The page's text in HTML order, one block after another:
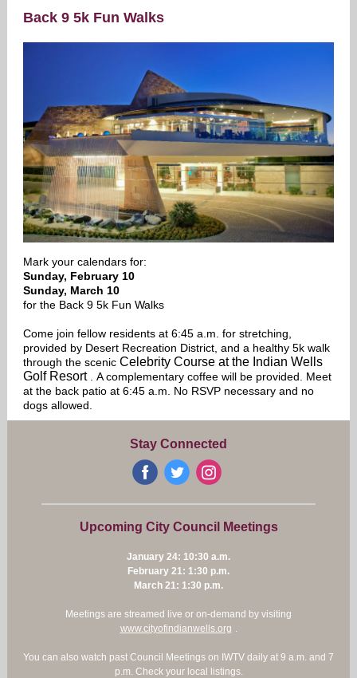
Back 9 5k Fun Walks
Mark your calendars for:
Sunday, February 10
Sunday, March 10
for the Back 9 5k Fun Walks
Come join fellow residents at 6:45 a.m. for stretching,
provided by Desert Recreation District, and a healthy 5k walk
through the scenic Celebrity Course at the Indian Wells
Golf Resort
. A complementary coffee will be provided. Meet
at the back patio at 6:45 a.m. No RSVP necessary and no
dogs allowed.
Stay Connected
Upcoming City Council Meetings
January 24: 10:30 a.m.
February 21: 1:30 p.m.
March 21: 1:30 p.m.
Meetings are streamed live or on-demand by visiting
www.cityofindianwells.org .
You can also watch past Council Meetings on IWTV daily at 9 a.m. and 7
p.m. Check your local listings.